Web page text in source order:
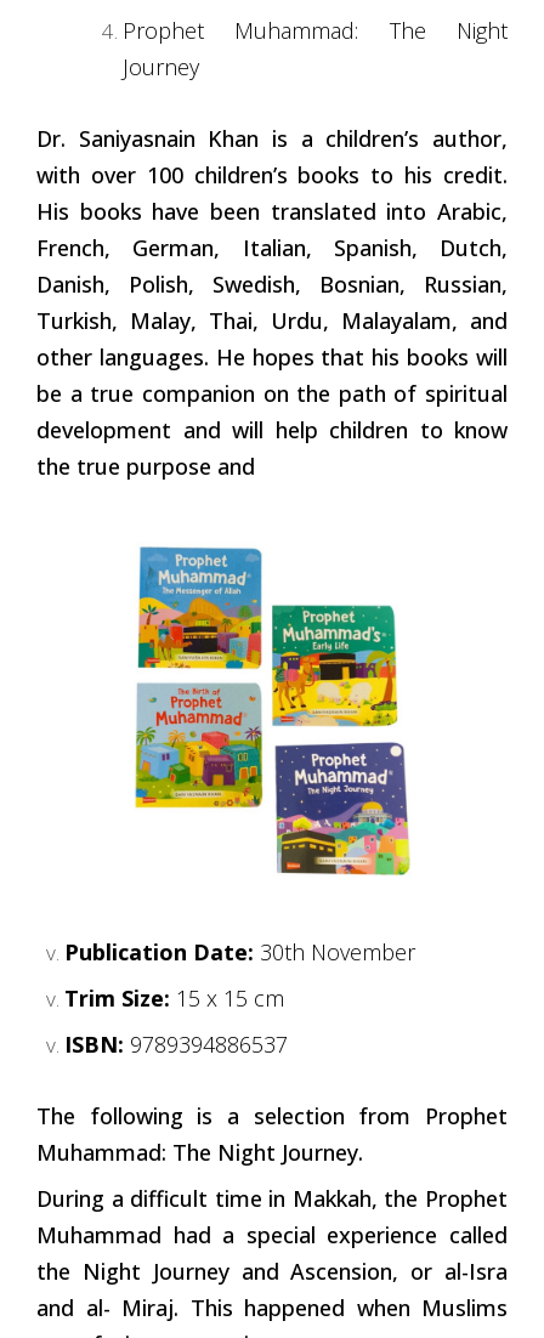
Prophet Muhammad: The Night
Journey
Dr. Saniyasnain Khan is a children’s author,
with over 100 children’s books to his credit.
His books have been translated into Arabic,
French, German, Italian, Spanish, Dutch,
Danish, Polish, Swedish, Bosnian, Russian,
Turkish, Malay, Thai, Urdu, Malayalam, and
other languages. He hopes that his books will
be a true companion on the path of spiritual
development and will help children to know
the true purpose and
Publication Date: 30th November
Trim Size: 15 x 15 cm
ISBN: 9789394886537
The following is a selection from Prophet
Muhammad: The Night Journey.
During a difficult time in Makkah, the Prophet
Muhammad had a special experience called
the Night Journey and Ascension, or al-Isra
and al- Miraj. This happened when Muslims